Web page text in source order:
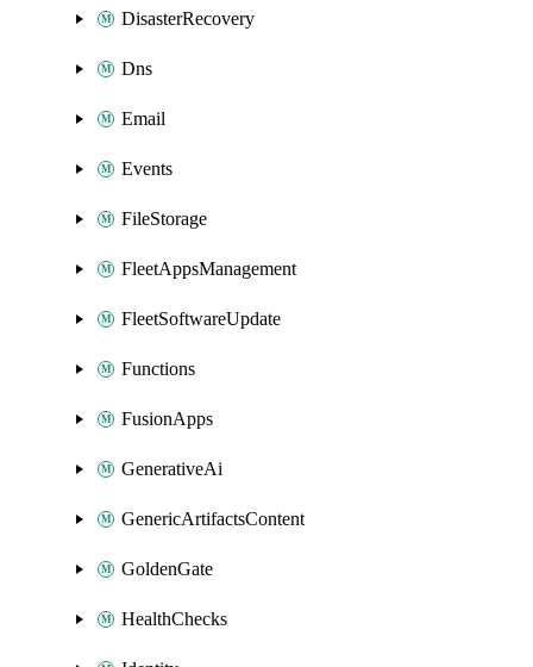
DisasterRecovery
Dns
Email
Events
FileStorage
FleetAppsManagement
FleetSoftwareUpdate
Functions
FusionApps
GenerativeAi
GenericArtifactsContent
GoldenGate
HealthChecks